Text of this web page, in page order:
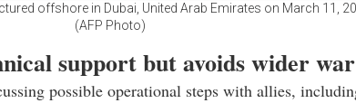
offshore in Dubai, United Arab Emirates on March 11,
(AFP Photo)
support but avoids wider war
possible operational steps with allies,